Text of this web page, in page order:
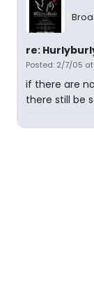
re:
Posted: 2/7/05 at
if there are
there still be